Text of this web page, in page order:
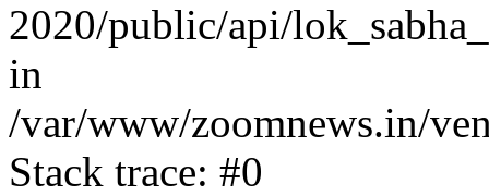
2020/public/api/
in
/var/www/zoomnews.in/
Stack trace: #0